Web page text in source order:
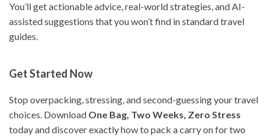
You’ll get actionable advice, real-world strategies, and AI-
assisted suggestions that you won’t find in standard travel
guides.
Get Started Now
Stop overpacking, stressing, and second-guessing your travel
choices. Download One Bag, Two Weeks, Zero Stress
today and discover exactly how to pack a carry on for two